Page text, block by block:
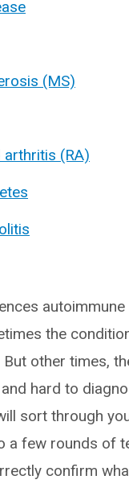
(MS)
arthritis (RA)
the
other times,
hard to
sort through
a few rounds of
confirm